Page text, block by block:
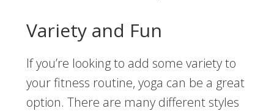
Variety and Fun
If you’re looking to add some variety to
your fitness routine, yoga can be a great
option. There are many different styles